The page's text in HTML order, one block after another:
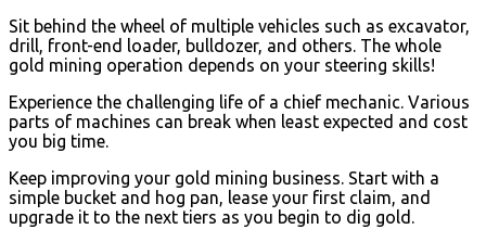
Sit behind the wheel of multiple vehicles such as excavator,
drill, front-end loader, bulldozer, and others. The whole
gold mining operation depends on your steering skills!
Experience the challenging life of a chief mechanic. Various
parts of machines can break when least expected and cost
you big time.
Keep improving your gold mining business. Start with a
simple bucket and hog pan, lease your first claim, and
upgrade it to the next tiers as you begin to dig gold.